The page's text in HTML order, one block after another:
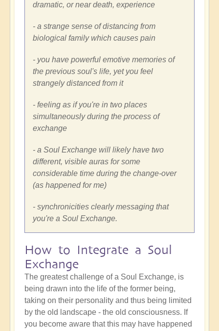
dramatic, or near death, experience
- a strange sense of distancing from
biological family which causes pain
- you have powerful emotive memories of
the previous soul's life, yet you feel
strangely distanced from it
- feeling as if you're in two places
simultaneously during the process of
exchange
- a Soul Exchange will likely have two
different, visible auras for some
considerable time during the change-over
(as happened for me)
- synchronicities clearly messaging that
you're a Soul Exchange.
How to Integrate a Soul
Exchange
The greatest challenge of a Soul Exchange, is
being drawn into the life of the former being,
taking on their personality and thus being limited
by the old landscape - the old consciousness. If
you become aware that this may have happened